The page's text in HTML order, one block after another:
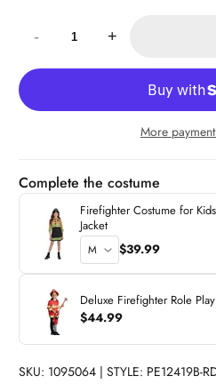
-
+
More
Complete the costume
Firefighter Costume for
Jacket
$39.99
Deluxe Firefighter Role
$44.99
SKU: 1095064 | STYLE: PE12419B-